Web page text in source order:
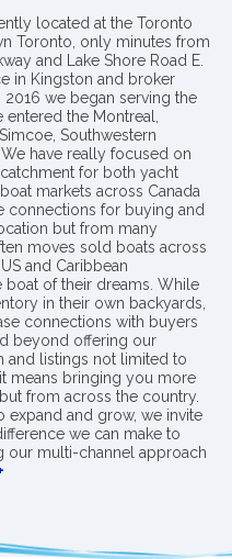
located at the Toronto
Toronto, only minutes from
and Lake Shore Road E.
in Kingston and broker
we began serving the
the Montreal,
Southwestern
have really focused on
for both yacht
markets across Canada
connections for buying and
but from many
moves sold boats across
and Caribbean
of their dreams. While
in their own backyards,
connections with buyers
beyond offering our
and listings not limited to
means bringing you more
from across the country.
expand and grow, we invite
we can make to
our multi-channel approach